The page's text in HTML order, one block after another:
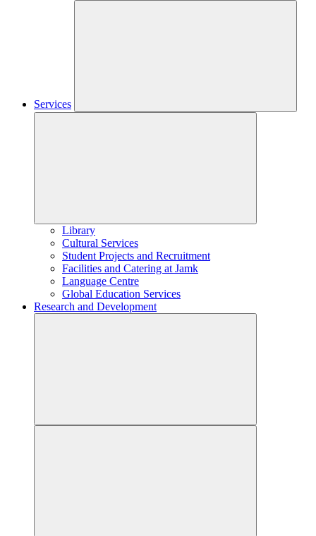
Services
Library
Cultural Services
Student Projects and Recruitment
Facilities and Catering at Jamk
Language Centre
Global Education Services
Research and Development